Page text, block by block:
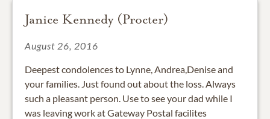
Janice Kennedy (Procter)
August 26, 2016
Deepest condolences to Lynne, Andrea,Denise and
your families. Just found out about the loss. Always
such a pleasant person. Use to see your dad while I
was leaving work at Gateway Postal facilites